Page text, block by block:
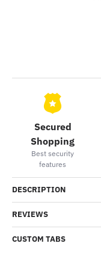
Secured
Shopping
Best security
features
DESCRIPTION
REVIEWS
CUSTOM TABS